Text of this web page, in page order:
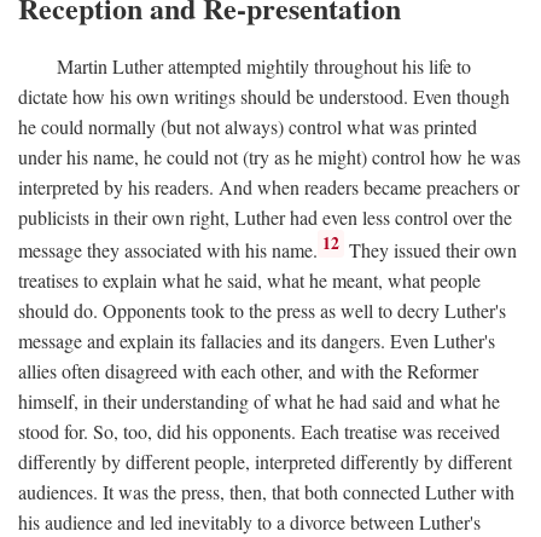
Martin Luther attempted mightily throughout his life to
dictate how his own writings should be understood. Even though
he could normally (but not always) control what was printed
under his name, he could not (try as he might) control how he was
interpreted by his readers. And when readers became preachers or
publicists in their own right, Luther had even less control over the
message they associated with his name. 12 They issued their own
treatises to explain what he said, what he meant, what people
should do. Opponents took to the press as well to decry Luther's
message and explain its fallacies and its dangers. Even Luther's
allies often disagreed with each other, and with the Reformer
himself, in their understanding of what he had said and what he
stood for. So, too, did his opponents. Each treatise was received
differently by different people, interpreted differently by different
audiences. It was the press, then, that both connected Luther with
his audience and led inevitably to a divorce between Luther's